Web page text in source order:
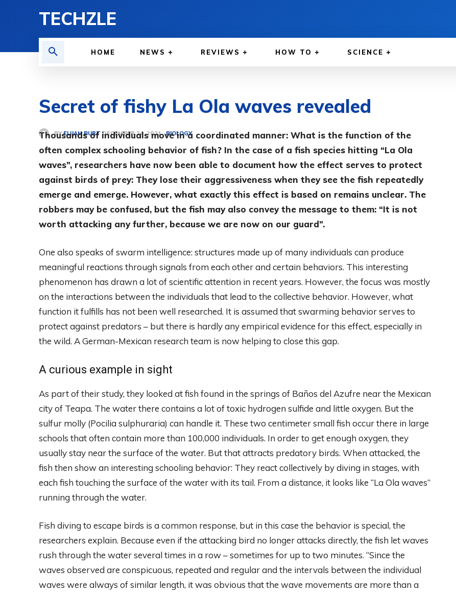
TECHZLE
HOME NEWS REVIEWS HOW TO SCIENCE
Secret of fishy La Ola waves revealed
BY ELIJAH BURT DECEMBER 24, 2021 BIOLOGY
Thousands of individuals move in a coordinated manner: What is the function of the
often complex schooling behavior of fish? In the case of a fish species hitting “La Ola
waves”, researchers have now been able to document how the effect serves to protect
against birds of prey: They lose their aggressiveness when they see the fish repeatedly
emerge and emerge. However, what exactly this effect is based on remains unclear. The
robbers may be confused, but the fish may also convey the message to them: “It is not
worth attacking any further, because we are now on our guard”.
One also speaks of swarm intelligence: structures made up of many individuals can produce
meaningful reactions through signals from each other and certain behaviors. This interesting
phenomenon has drawn a lot of scientific attention in recent years. However, the focus was mostly
on the interactions between the individuals that lead to the collective behavior. However, what
function it fulfills has not been well researched. It is assumed that swarming behavior serves to
protect against predators – but there is hardly any empirical evidence for this effect, especially in
the wild. A German-Mexican research team is now helping to close this gap.
A curious example in sight
As part of their study, they looked at fish found in the springs of Baños del Azufre near the Mexican
city of Teapa. The water there contains a lot of toxic hydrogen sulfide and little oxygen. But the
sulfur molly (Pocilia sulphuraria) can handle it. These two centimeter small fish occur there in large
schools that often contain more than 100,000 individuals. In order to get enough oxygen, they
usually stay near the surface of the water. But that attracts predatory birds. When attacked, the
fish then show an interesting schooling behavior: They react collectively by diving in stages, with
each fish touching the surface of the water with its tail. From a distance, it looks like “La Ola waves”
running through the water.
Fish diving to escape birds is a common response, but in this case the behavior is special, the
researchers explain. Because even if the attacking bird no longer attacks directly, the fish let waves
rush through the water several times in a row – sometimes for up to two minutes. “Since the
waves observed are conspicuous, repeated and regular and the intervals between the individual
waves were always of similar length, it was obvious that the wave movements are more than a